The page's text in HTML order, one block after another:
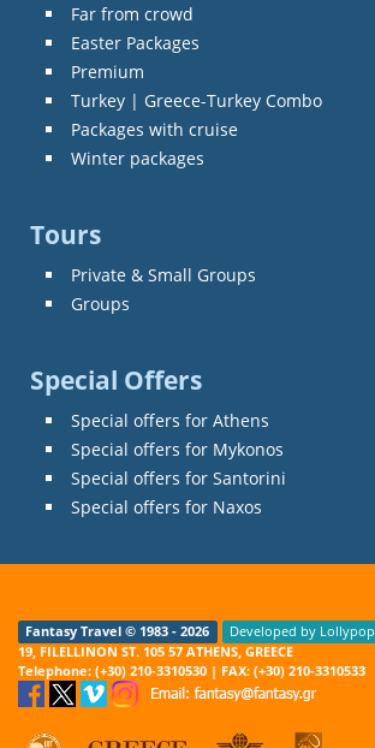
Far from crowd
Easter Packages
Premium
Turkey | Greece-Turkey Combo
Packages with cruise
Winter packages
Tours
Private & Small Groups
Groups
Special Offers
Special offers for Athens
Special offers for Mykonos
Special offers for Santorini
Special offers for Naxos
Fantasy Travel © 1983 - 2026 Developed by Lollypop
19, FILELLINON ST. 105 57 ATHENS, GREECE
Telephone: (+30) 210-3310530 | FAX: (+30) 210-3310533